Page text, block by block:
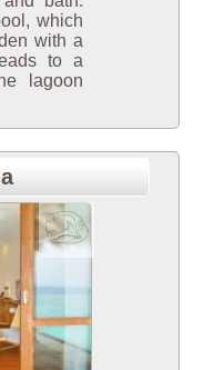
which
with a
to a
lagoon